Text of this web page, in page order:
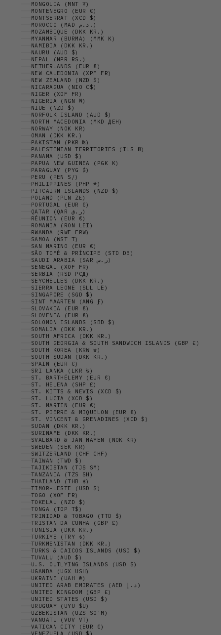
MONGOLIA (MNT ₮)
MONTENEGRO (EUR €)
MONTSERRAT (XCD $)
MOROCCO (MAD د.م.)
MOZAMBIQUE (DKK KR.)
MYANMAR (BURMA) (MMK K)
NAMIBIA (DKK KR.)
NAURU (AUD $)
NEPAL (NPR RS.)
NETHERLANDS (EUR €)
NEW CALEDONIA (XPF FR)
NEW ZEALAND (NZD $)
NICARAGUA (NIO C$)
NIGER (XOF FR)
NIGERIA (NGN ₦)
NIUE (NZD $)
NORFOLK ISLAND (AUD $)
NORTH MACEDONIA (MKD ДЕН)
NORWAY (NOK KR)
OMAN (DKK KR.)
PAKISTAN (PKR ₨)
PALESTINIAN TERRITORIES (ILS ₪)
PANAMA (USD $)
PAPUA NEW GUINEA (PGK K)
PARAGUAY (PYG ₲)
PERU (PEN S/)
PHILIPPINES (PHP ₱)
PITCAIRN ISLANDS (NZD $)
POLAND (PLN ZŁ)
PORTUGAL (EUR €)
QATAR (QAR ر.ق)
RÉUNION (EUR €)
ROMANIA (RON LEI)
RWANDA (RWF FRW)
SAMOA (WST T)
SAN MARINO (EUR €)
SÃO TOMÉ & PRÍNCIPE (STD DB)
SAUDI ARABIA (SAR ر.س)
SENEGAL (XOF FR)
SERBIA (RSD РСД)
SEYCHELLES (DKK KR.)
SIERRA LEONE (SLL LE)
SINGAPORE (SGD $)
SINT MAARTEN (ANG Ƒ)
SLOVAKIA (EUR €)
SLOVENIA (EUR €)
SOLOMON ISLANDS (SBD $)
SOMALIA (DKK KR.)
SOUTH AFRICA (DKK KR.)
SOUTH GEORGIA & SOUTH SANDWICH ISLANDS (GBP £)
SOUTH KOREA (KRW ₩)
SOUTH SUDAN (DKK KR.)
SPAIN (EUR €)
SRI LANKA (LKR ₨)
ST. BARTHÉLEMY (EUR €)
ST. HELENA (SHP £)
ST. KITTS & NEVIS (XCD $)
ST. LUCIA (XCD $)
ST. MARTIN (EUR €)
ST. PIERRE & MIQUELON (EUR €)
ST. VINCENT & GRENADINES (XCD $)
SUDAN (DKK KR.)
SURINAME (DKK KR.)
SVALBARD & JAN MAYEN (NOK KR)
SWEDEN (SEK KR)
SWITZERLAND (CHF CHF)
TAIWAN (TWD $)
TAJIKISTAN (TJS ЅМ)
TANZANIA (TZS SH)
THAILAND (THB ฿)
TIMOR-LESTE (USD $)
TOGO (XOF FR)
TOKELAU (NZD $)
TONGA (TOP T$)
TRINIDAD & TOBAGO (TTD $)
TRISTAN DA CUNHA (GBP £)
TUNISIA (DKK KR.)
TÜRKIYE (TRY ₺)
TURKMENISTAN (DKK KR.)
TURKS & CAICOS ISLANDS (USD $)
TUVALU (AUD $)
U.S. OUTLYING ISLANDS (USD $)
UGANDA (UGX USH)
UKRAINE (UAH ₴)
UNITED ARAB EMIRATES (AED د.إ)
UNITED KINGDOM (GBP £)
UNITED STATES (USD $)
URUGUAY (UYU $U)
UZBEKISTAN (UZS SO'M)
VANUATU (VUV VT)
VATICAN CITY (EUR €)
VENEZUELA (USD $)